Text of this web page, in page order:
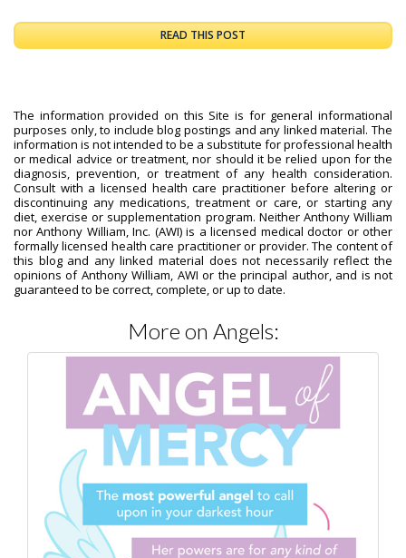
READ THIS POST
The information provided on this Site is for general informational
purposes only, to include blog postings and any linked material. The
information is not intended to be a substitute for professional health
or medical advice or treatment, nor should it be relied upon for the
diagnosis, prevention, or treatment of any health consideration.
Consult with a licensed health care practitioner before altering or
discontinuing any medications, treatment or care, or starting any
diet, exercise or supplementation program. Neither Anthony William
nor Anthony William, Inc. (AWI) is a licensed medical doctor or other
formally licensed health care practitioner or provider. The content of
this blog and any linked material does not necessarily reflect the
opinions of Anthony William, AWI or the principal author, and is not
guaranteed to be correct, complete, or up to date.
More on Angels: